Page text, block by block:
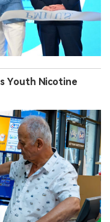
Youth Nicotine